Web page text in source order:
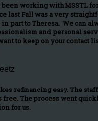
been working with MSSTL
last Fall was a very
part to Theresa. We can
and personal
to keep on your contact
refinancing easy. The
free. The process went
for us.